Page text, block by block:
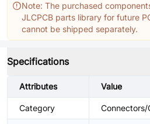
Note: The purchased
JLCPCB parts library for future
cannot be shipped separately.
Specifications
Attributes Value
Category Connectors/